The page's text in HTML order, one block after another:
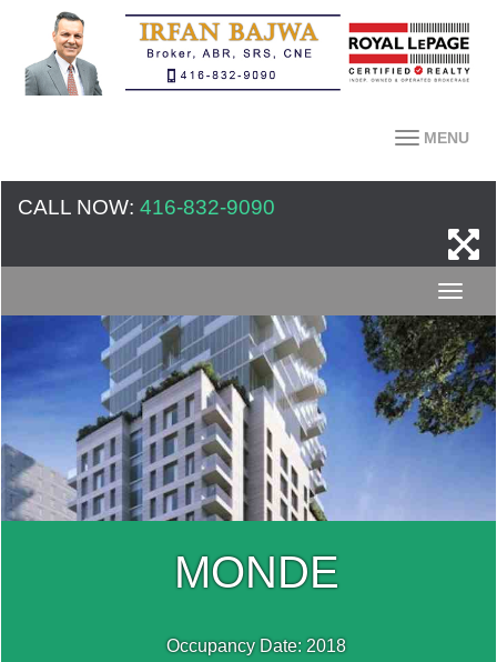
MENU
CALL NOW: 416-832-9090
MONDE
Occupancy Date: 2018